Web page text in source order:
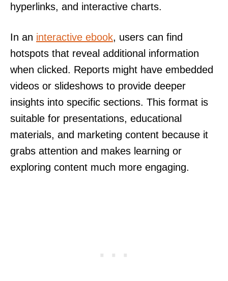
hyperlinks, and interactive charts.
In an interactive ebook, users can find
hotspots that reveal additional information
when clicked. Reports might have embedded
videos or slideshows to provide deeper
insights into specific sections. This format is
suitable for presentations, educational
materials, and marketing content because it
grabs attention and makes learning or
exploring content much more engaging.